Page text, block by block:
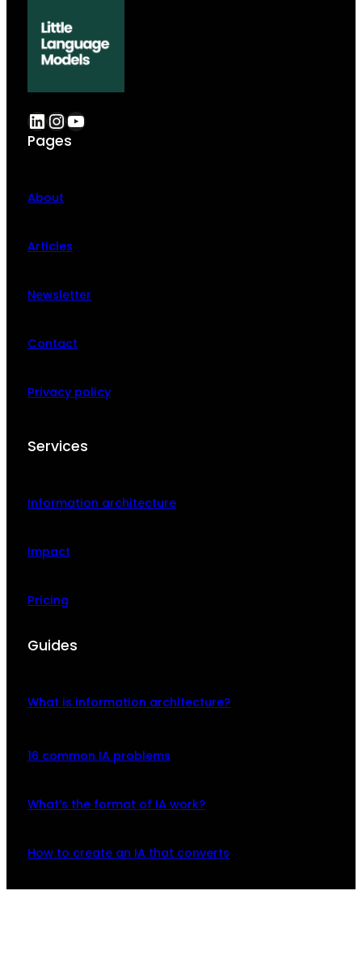
LinkedIn InstagramYouTube
Pages
About
Articles
Newsletter
Contact
Privacy policy
Services
Information architecture
Impact
Pricing
Guides
What is information architecture?
16 common IA problems
What’s the format of IA work?
How to create an IA that converts